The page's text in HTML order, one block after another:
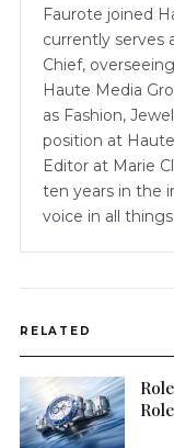
Faurote joined
currently serves
Chief,
Haute Media
as Fashion,
position at
Editor at Marie
ten years in the
voice in all
RELATED